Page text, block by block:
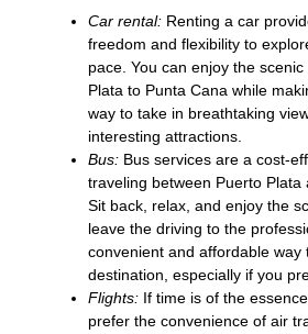
Car rental: Renting a car
freedom and flexibility to
pace. You can enjoy the
Plata to Punta Cana while
way to take in breathtaking
interesting attractions.
Bus: Bus services are a cost-
traveling between Puerto Plata
Sit back, relax, and enjoy the
leave the driving to the
convenient and affordable way
destination, especially if you
Flights: If time is of the
prefer the convenience of air